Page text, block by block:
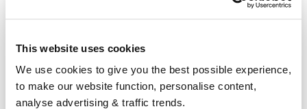
This website uses cookies
We use cookies to give you the best possible experience,
to make our website function, personalise content,
analyse advertising & traffic trends.
Ironbridge
Newport